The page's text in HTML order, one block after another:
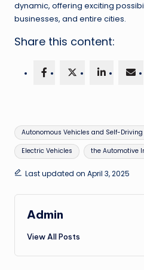
dynamic, offering exciting
businesses, and entire cities.
Share this content:
Tags:
Autonomous Vehicles and Self-Driving
Electric Vehicles the Automotive
Last updated on April 3, 2025
Admin
View All Posts